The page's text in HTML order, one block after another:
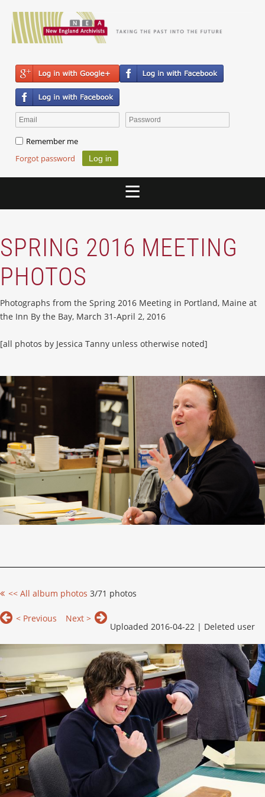
Remember me
Forgot password
SPRING 2016 MEETING
PHOTOS
Photographs from the Spring 2016 Meeting in Portland, Maine at
the Inn By the Bay, March 31-April 2, 2016
[all photos by Jessica Tanny unless otherwise noted]
<< All album photos 3/71 photos
< Previous Next >
Uploaded 2016-04-22 | Deleted user